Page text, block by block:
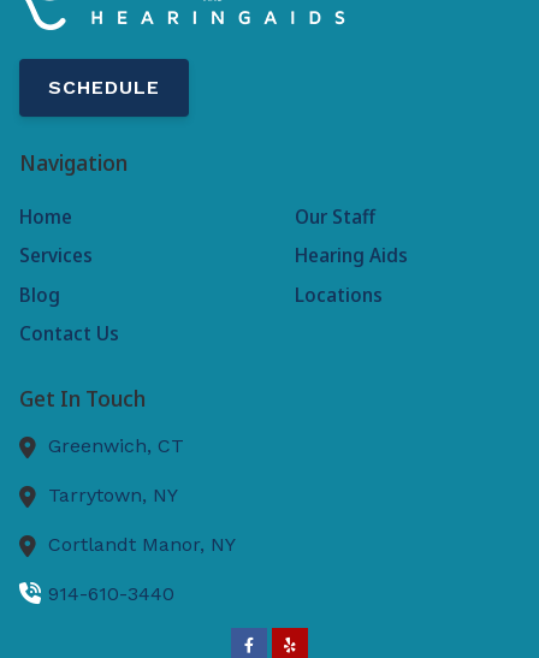
SCHEDULE
Navigation
Home
Our Staff
Services
Hearing Aids
Blog
Locations
Contact Us
Get In Touch
Greenwich, CT
Tarrytown, NY
Cortlandt Manor, NY
914-610-3440